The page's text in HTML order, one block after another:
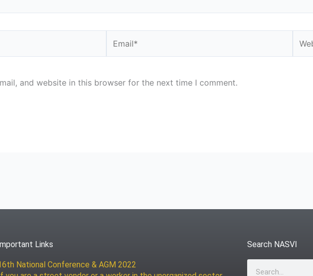
and website in this browser for the next time I comment.
Important Links
National Conference & AGM 2022
Search NASVI